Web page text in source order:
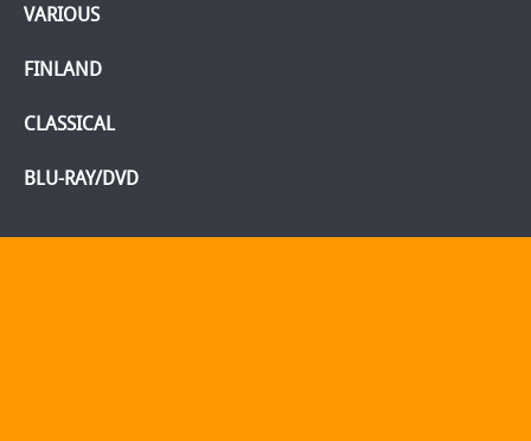
VARIOUS
FINLAND
CLASSICAL
BLU-RAY/DVD